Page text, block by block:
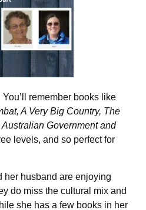
remember books like
A Very Big Country, The
Government and
levels, and so perfect for
her husband are enjoying
do miss the cultural mix and
she has a few books in her